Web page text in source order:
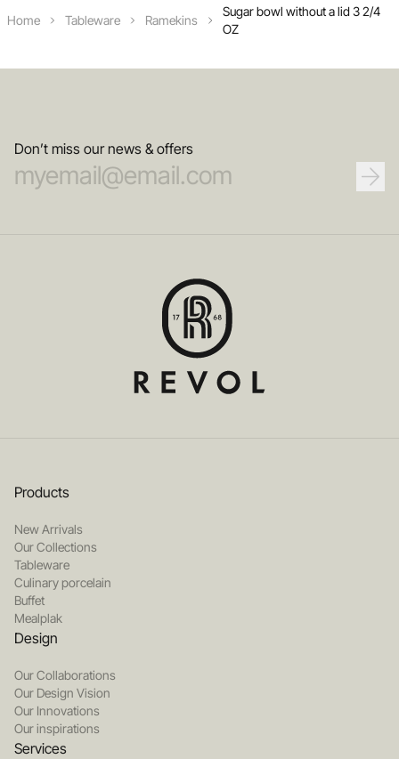
Home Tableware Ramekins
Sugar bowl without a lid 3 2/4
OZ
Don’t miss our news & offers
Products
New Arrivals
Our Collections
Tableware
Culinary porcelain
Buffet
Mealplak
Design
Our Collaborations
Our Design Vision
Our Innovations
Our inspirations
Services